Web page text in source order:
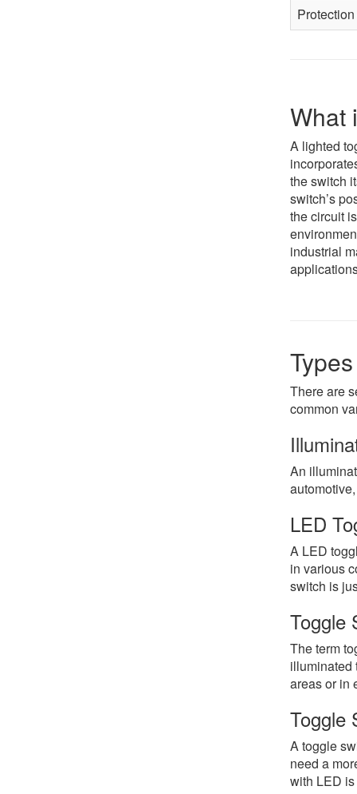
What
A lighted
the switch
switch’s
the circuit
industrial
There are
common
An
LED
A LED
in various
switch is
Toggle
The term
illuminated
areas or in
Toggle
A toggle
need a
with LED